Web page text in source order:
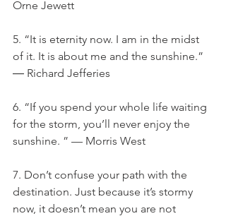
Orne Jewett
5. “It is eternity now. I am in the midst
of it. It is about me and the sunshine.”
― Richard Jefferies
6. “If you spend your whole life waiting
for the storm, you’ll never enjoy the
sunshine. ” — Morris West
7. Don’t confuse your path with the
destination. Just because it’s stormy
now, it doesn’t mean you are not